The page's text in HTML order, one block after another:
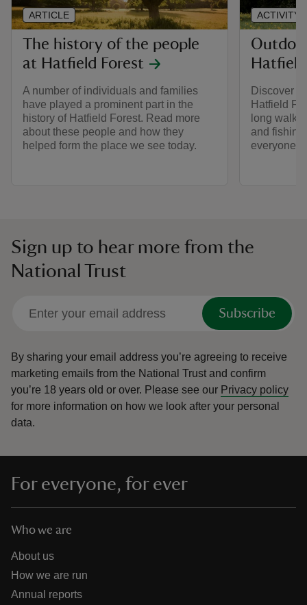
The history of the people
at Hatfield Forest
A number of individuals and families
have played a prominent part in the
history of Hatfield Forest. Read more
about these people and how they
helped form the place we see today.
ARTICLE
Discover a
Hatfield
long
and
everyone.
ACTIVITY
Sign up to hear more from the
National Trust
Subscribe
By sharing your email address you’re agreeing to receive
marketing emails from the National Trust and confirm
you’re 18 years old or over. Please see our Privacy policy
for more information on how we look after your personal
data.
For everyone, for ever
Who we are
About us
How we are run
Annual reports